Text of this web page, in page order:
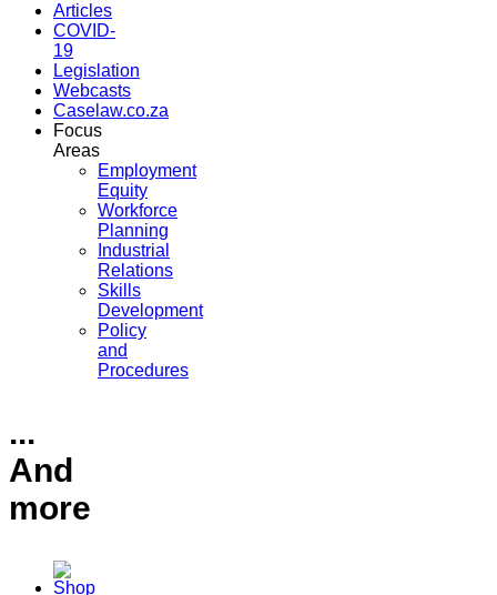
Articles
COVID-
19
Legislation
Webcasts
Caselaw.co.za
Focus
Areas
Employment
Equity
Workforce
Planning
Industrial
Relations
Skills
Development
Policy
and
Procedures
...
And
more